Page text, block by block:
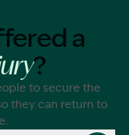
a
?
to secure the
they can return to